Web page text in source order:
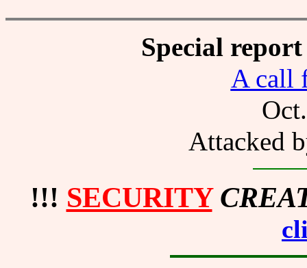
Special
A call
Attacked
!!! SECURITY